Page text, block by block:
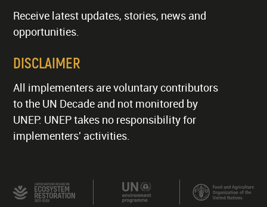
Receive latest updates, stories, news and
opportunities.
DISCLAIMER
All implementers are voluntary contributors
to the UN Decade and not monitored by
UNEP. UNEP takes no responsibility for
implementers' activities.